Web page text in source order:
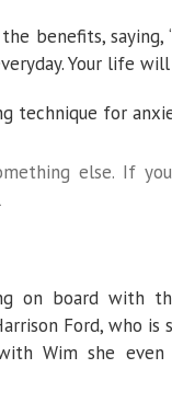
benefits,
Your life will
technique for
else. If
on board with
Ford, who is
Wim she